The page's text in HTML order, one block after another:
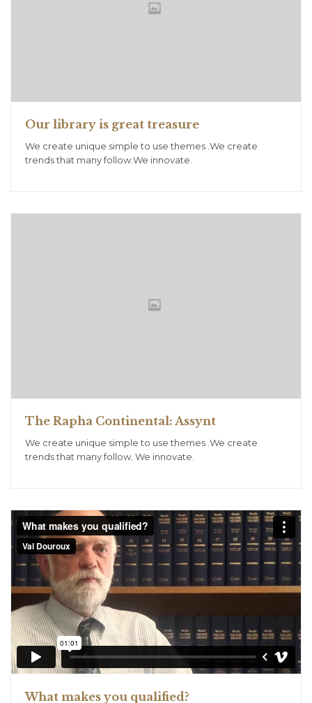
Our library is great treasure
We create unique simple to use themes .We create
trends that many follow.We innovate.
The Rapha Continental: Assynt
We create unique simple to use themes .We create
trends that many follow. We innovate.
What makes you qualified?